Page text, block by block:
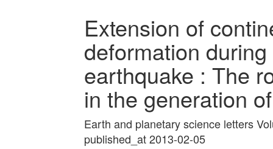
Extension of
deformation
earthquake : The
in the generation
Earth and planetary science letters
published_at 2013-02-05